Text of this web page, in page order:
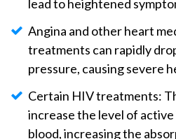
lead to heightened
Angina and other heart
treatments can rapidly
pressure, causing severe
Certain HIV treatments:
increase the level of
blood, increasing the